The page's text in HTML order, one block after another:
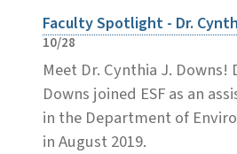
Faculty Spotlight - Dr.
10/28
Meet Dr. Cynthia J. Downs!
Downs joined ESF as an
in the Department of
in August 2019.